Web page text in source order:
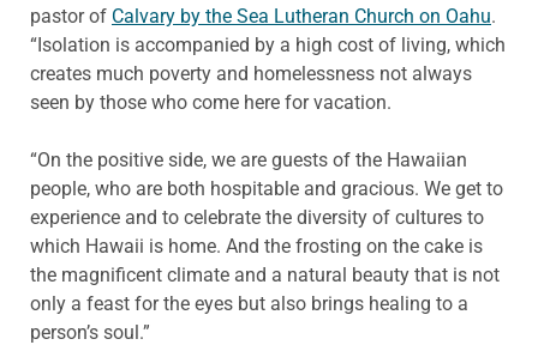
pastor of Calvary by the Sea Lutheran Church on Oahu.
“Isolation is accompanied by a high cost of living, which
creates much poverty and homelessness not always
seen by those who come here for vacation.
“On the positive side, we are guests of the Hawaiian
people, who are both hospitable and gracious. We get to
experience and to celebrate the diversity of cultures to
which Hawaii is home. And the frosting on the cake is
the magnificent climate and a natural beauty that is not
only a feast for the eyes but also brings healing to a
person’s soul.”